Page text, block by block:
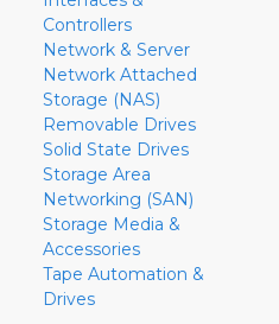
Controllers
Network & Server
Network Attached
Storage (NAS)
Removable Drives
Solid State Drives
Storage Area
Networking (SAN)
Storage Media &
Accessories
Tape Automation &
Drives